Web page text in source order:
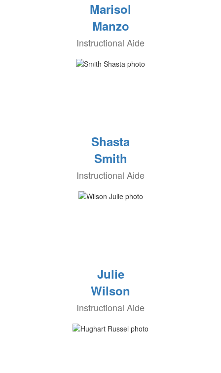
Marisol
Manzo
Instructional Aide
Shasta
Smith
Instructional Aide
Julie
Wilson
Instructional Aide